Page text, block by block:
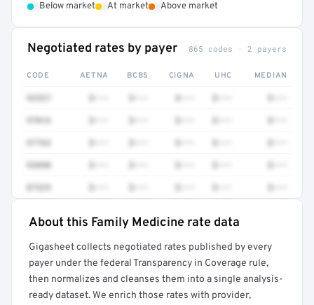
Below market At market Above market
Negotiated rates by payer 865 codes · 2 payers
CODE AETNA BCBS CIGNA UHC MEDIAN
97016
97763
93890
Full rate detail is locked
Get a sample of these rates in your free report →
About this Family Medicine rate data
Gigasheet collects negotiated rates published by every
payer under the federal Transparency in Coverage rule,
then normalizes and cleanses them into a single analysis-
ready dataset. We enrich those rates with provider,